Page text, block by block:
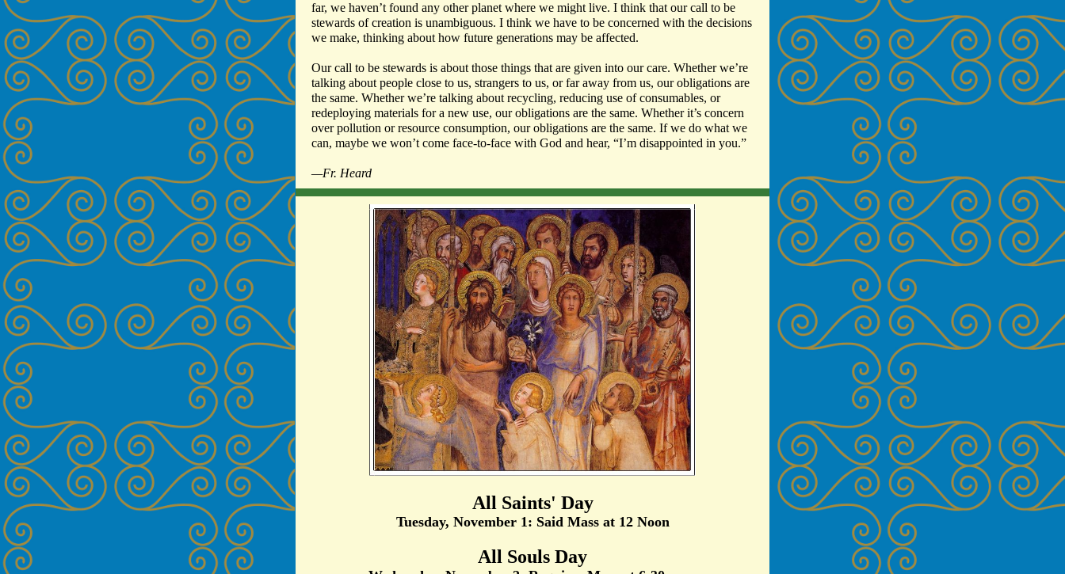
far, we haven’t found any other planet where we might live. I think that our call to be
stewards of creation is unambiguous. I think we have to be concerned with the decisions
we make, thinking about how future generations may be affected.
Our call to be stewards is about those things that are given into our care. Whether we’re
talking about people close to us, strangers to us, or far away from us, our obligations are
the same. Whether we’re talking about recycling, reducing use of consumables, or
redeploying materials for a new use, our obligations are the same. Whether it’s concern
over pollution or resource consumption, our obligations are the same. If we do what we
can, maybe we won’t come face-to-face with God and hear, “I’m disappointed in you.”
—Fr. Heard
All Saints' Day
Tuesday, November 1: Said Mass at 12 Noon
All Souls Day